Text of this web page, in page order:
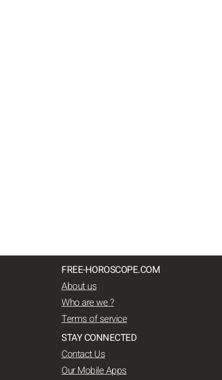
FREE-HOROSCOPE.COM
About us
Who are we ?
Terms of service
STAY CONNECTED
Contact Us
Our Mobile Apps